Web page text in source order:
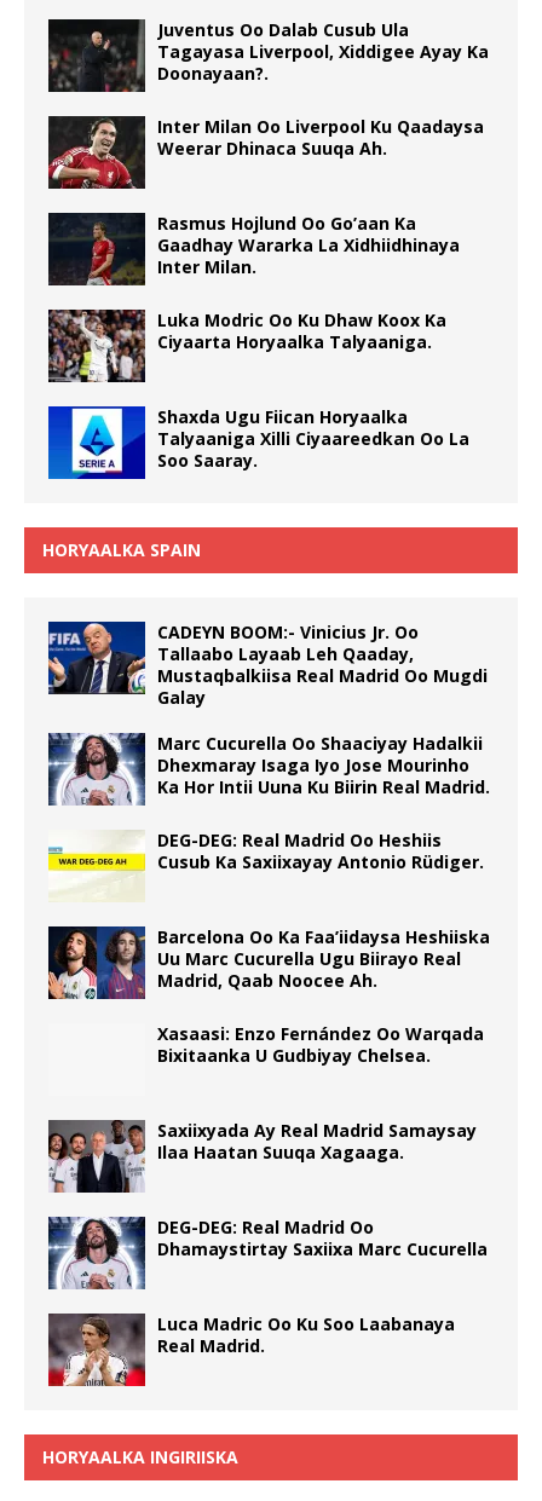
Juventus Oo Dalab Cusub Ula
Tagayasa Liverpool, Xiddigee Ayay Ka
Doonayaan?.
Inter Milan Oo Liverpool Ku Qaadaysa
Weerar Dhinaca Suuqa Ah.
Rasmus Hojlund Oo Go’aan Ka
Gaadhay Wararka La Xidhiidhinaya
Inter Milan.
Luka Modric Oo Ku Dhaw Koox Ka
Ciyaarta Horyaalka Talyaaniga.
Shaxda Ugu Fiican Horyaalka
Talyaaniga Xilli Ciyaareedkan Oo La
Soo Saaray.
HORYAALKA SPAIN
CADEYN BOOM:- Vinicius Jr. Oo
Tallaabo Layaab Leh Qaaday,
Mustaqbalkiisa Real Madrid Oo Mugdi
Galay
Marc Cucurella Oo Shaaciyay Hadalkii
Dhexmaray Isaga Iyo Jose Mourinho
Ka Hor Intii Uuna Ku Biirin Real Madrid.
DEG-DEG: Real Madrid Oo Heshiis
Cusub Ka Saxiixayay Antonio Rüdiger.
Barcelona Oo Ka Faa’iidaysa Heshiiska
Uu Marc Cucurella Ugu Biirayo Real
Madrid, Qaab Noocee Ah.
Xasaasi: Enzo Fernández Oo Warqada
Bixitaanka U Gudbiyay Chelsea.
Saxiixyada Ay Real Madrid Samaysay
Ilaa Haatan Suuqa Xagaaga.
DEG-DEG: Real Madrid Oo
Dhamaystirtay Saxiixa Marc Cucurella
Luca Madric Oo Ku Soo Laabanaya
Real Madrid.
HORYAALKA INGIRIISKA